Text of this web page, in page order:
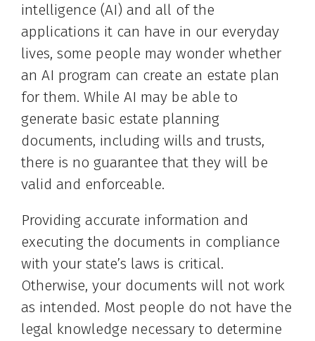
intelligence (AI) and all of the
applications it can have in our everyday
lives, some people may wonder whether
an AI program can create an estate plan
for them. While AI may be able to
generate basic estate planning
documents, including wills and trusts,
there is no guarantee that they will be
valid and enforceable.
Providing accurate information and
executing the documents in compliance
with your state’s laws is critical.
Otherwise, your documents will not work
as intended. Most people do not have the
legal knowledge necessary to determine